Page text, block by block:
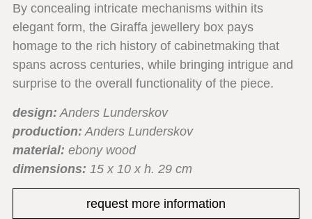
By concealing intricate mechanisms within its
elegant form, the Giraffa jewellery box pays
homage to the rich history of cabinetmaking that
spans across centuries, while bringing intrigue and
surprise to the overall functionality of the piece.
design: Anders Lunderskov
production: Anders Lunderskov
material: ebony wood
dimensions: 15 x 10 x h. 29 cm
request more information